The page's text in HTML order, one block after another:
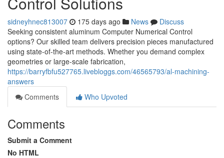
sidneyhnec813007 175 days ago News
Discuss
Seeking consistent aluminum Computer Numerical Control
options? Our skilled team delivers precision pieces manufactured
using state-of-the-art methods. Whether you demand complex
geometries or large-scale fabrication,
https://barryfbfu527765.livebloggs.com/46565793/al-machining-
answers
Comments
Who Upvoted
Comments
Submit a Comment
No HTML